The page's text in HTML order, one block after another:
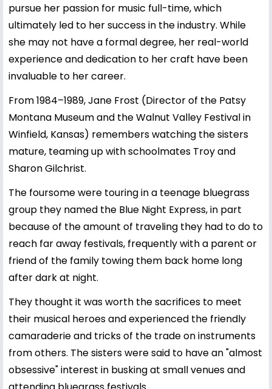
pursue her passion for music full-time, which
ultimately led to her success in the industry. While
she may not have a formal degree, her real-world
experience and dedication to her craft have been
invaluable to her career.
From 1984–1989, Jane Frost (Director of the Patsy
Montana Museum and the Walnut Valley Festival in
Winfield, Kansas) remembers watching the sisters
mature, teaming up with schoolmates Troy and
Sharon Gilchrist.
The foursome were touring in a teenage bluegrass
group they named the Blue Night Express, in part
because of the amount of traveling they had to do to
reach far away festivals, frequently with a parent or
friend of the family towing them back home long
after dark at night.
They thought it was worth the sacrifices to meet
their musical heroes and experienced the friendly
camaraderie and tricks of the trade on instruments
from others. The sisters were said to have an "almost
obsessive" interest in busking at small venues and